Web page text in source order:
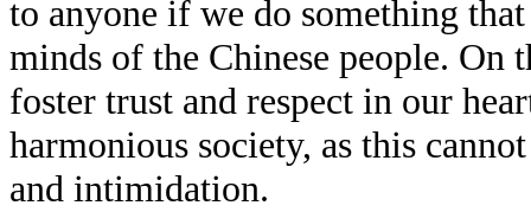
to anyone if we do something
minds of the Chinese people. On
foster trust and respect in our
harmonious society, as this
and intimidation.